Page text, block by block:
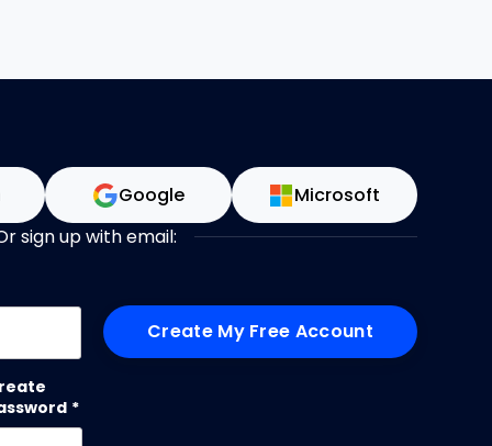
Google Microsoft
sign up with email:
*